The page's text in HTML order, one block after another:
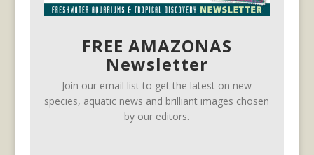
FREE AMAZONAS
Newsletter
Join our email list to get the latest on new
species, aquatic news and brilliant images chosen
by our editors.